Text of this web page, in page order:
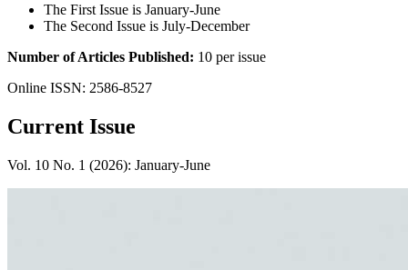
The First Issue is January-June
The Second Issue is July-December
Number of Articles Published: 10 per issue
Online ISSN: 2586-8527
Current Issue
Vol. 10 No. 1 (2026): January-June